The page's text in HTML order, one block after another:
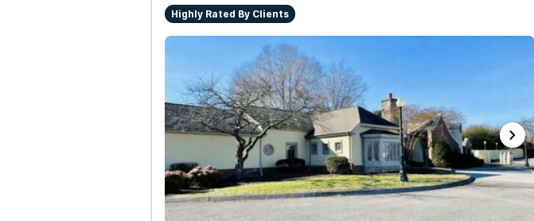
Highly Rated By Clients